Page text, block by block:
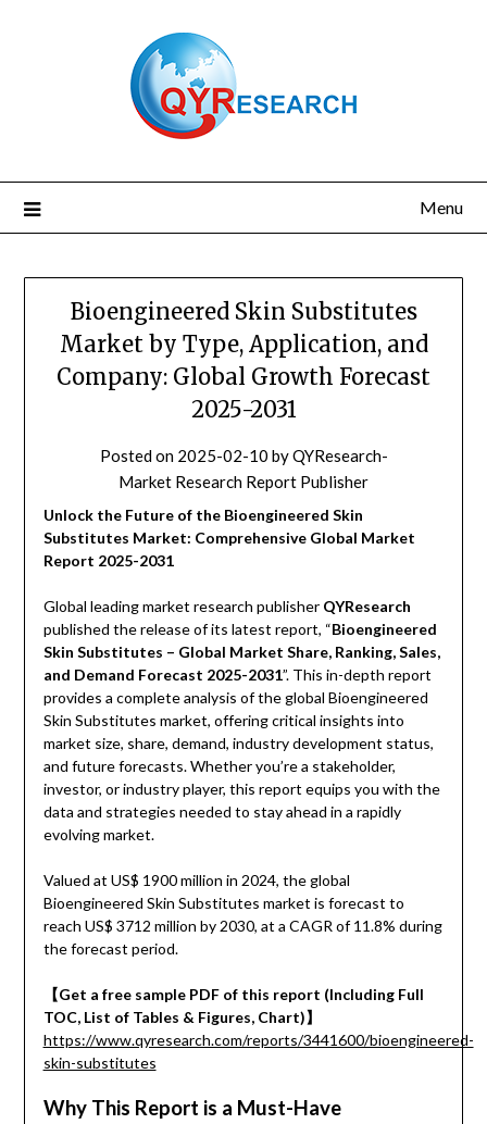
Menu
Bioengineered Skin Substitutes
Market by Type, Application, and
Company: Global Growth Forecast
2025-2031
Posted on 2025-02-10 byQYResearch-
Market Research Report Publisher
Unlock the Future of the Bioengineered Skin
Substitutes Market: Comprehensive Global Market
Report 2025-2031
Global leading market research publisher QYResearch
published the release of its latest report, “Bioengineered
Skin Substitutes – Global Market Share, Ranking, Sales,
and Demand Forecast 2025-2031”. This in-depth report
provides a complete analysis of the global Bioengineered
Skin Substitutes market, offering critical insights into
market size, share, demand, industry development status,
and future forecasts. Whether you’re a stakeholder,
investor, or industry player, this report equips you with the
data and strategies needed to stay ahead in a rapidly
evolving market.
Valued at US$ 1900 million in 2024, the global
Bioengineered Skin Substitutes market is forecast to
reach US$ 3712 million by 2030, at a CAGR of 11.8% during
the forecast period.
【Get a free sample PDF of this report (Including Full
TOC, List of Tables & Figures, Chart)】
https://www.qyresearch.com/reports/3441600/bioengineered-
skin-substitutes
Why This Report is a Must-Have